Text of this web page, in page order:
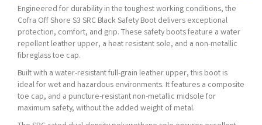
Engineered for durability in the toughest working conditions, the
Cofra Off Shore S3 SRC Black Safety Boot delivers exceptional
protection, comfort, and grip. These safety boots feature a water
repellent leather upper, a heat resistant sole, and a non-metallic
fibreglass toe cap.
Built with a water-resistant full-grain leather upper, this boot is
ideal for wet and hazardous environments. It features a composite
toe cap, and a puncture-resistant non-metallic midsole for
maximum safety, without the added weight of metal.